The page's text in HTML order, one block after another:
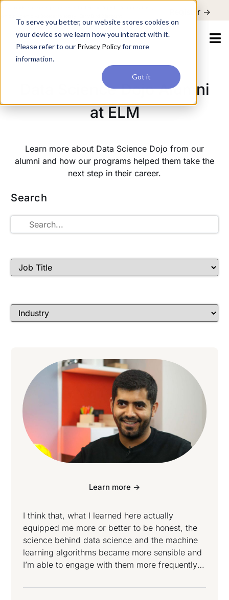
we learn how you interact with it. Please refer to our Privacy Policy
Got it
Register ->
Data Science Dojo Alumni
at ELM
Learn more about Data Science Dojo from our
alumni and how our programs helped them take the
next step in their career.
Search
Learn more ->
I think that, what I learned here actually
equipped me more or better to be honest, the
science behind data science and the machine
learning algorithms became more sensible and
I’m able to engage with them more frequently
do with my job right now from what I learned